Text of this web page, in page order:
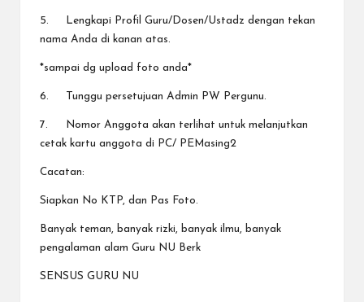
5.
Lengkapi Profil Guru/Dosen/Ustadz dengan tekan
nama Anda di kanan atas.
*sampai dg upload foto anda*
6. Tunggu persetujuan Admin PW Pergunu.
7.
Nomor Anggota akan terlihat untuk melanjutkan
cetak kartu anggota di PC/ PEMasing2
Cacatan:
Siapkan No KTP, dan Pas Foto.
Banyak teman, banyak rizki, banyak ilmu, banyak
pengalaman alam Guru NU Berk
SENSUS GURU NU